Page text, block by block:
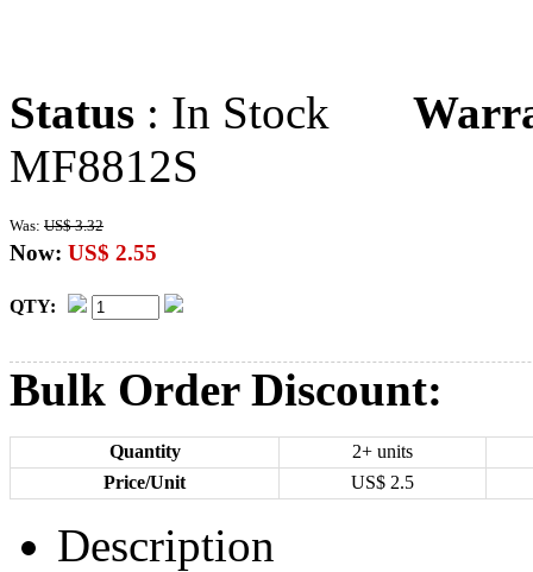
Status : In Stock
MF8812S
Was: US$ 3.32
Now: US$ 2.55
QTY:
Bulk Order Discount:
Quantity
2+ units
Price/Unit
US$ 2.5
Description